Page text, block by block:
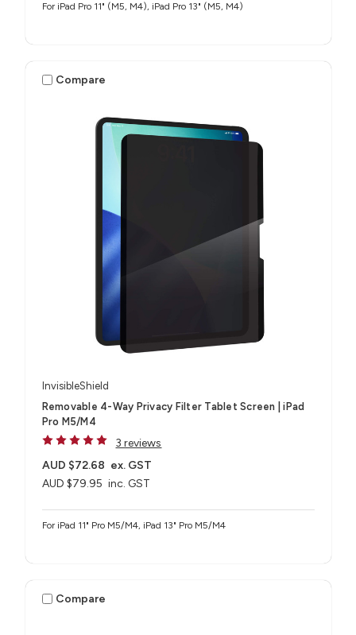
For iPad Pro 11" (M5, M4), iPad Pro 13" (M5, M4)
Compare
InvisibleShield
Removable 4-Way Privacy Filter Tablet Screen | iPad
Pro M5/M4
3 reviews
AUD $79.95 inc. GST
AUD $72.68 ex. GST
For iPad 11" Pro M5/M4, iPad 13" Pro M5/M4
Compare